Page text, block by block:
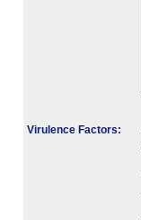
Virulence Factors: